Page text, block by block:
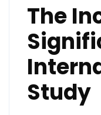
The
Study